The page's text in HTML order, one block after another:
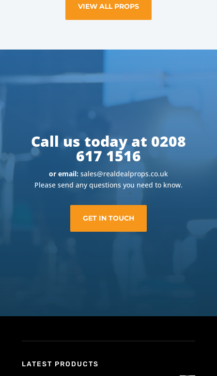
VIEW ALL PROPS
Call us today at 0208
617 1516
or email:sales@realdealprops.co.uk
Please send any questions you need to know.
GET IN TOUCH
LATEST PRODUCTS